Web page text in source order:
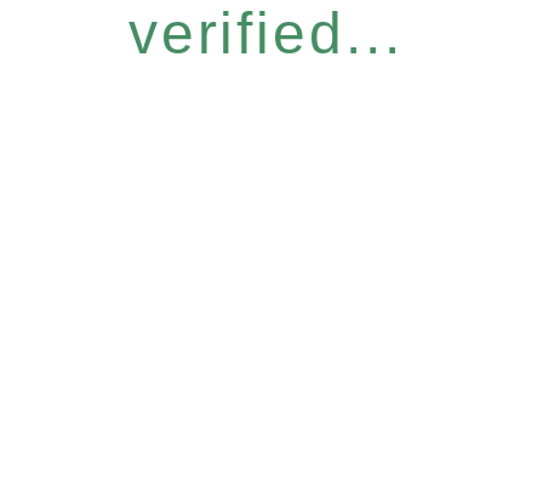
verified...